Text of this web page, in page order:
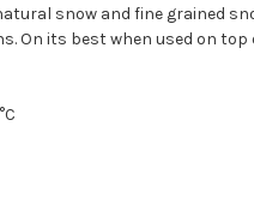
snow and fine
its best when used on